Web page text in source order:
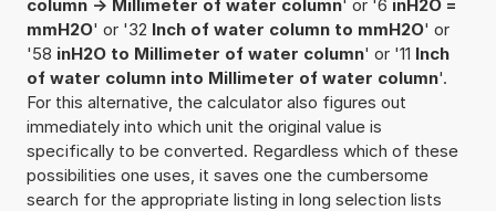
column -> Millimeter of water column' or '6 inH2O =
mmH2O' or '32 Inch of water column to mmH2O' or
'58 inH2O to Millimeter of water column' or '11 Inch
of water column into Millimeter of water column'.
For this alternative, the calculator also figures out
immediately into which unit the original value is
specifically to be converted. Regardless which of these
possibilities one uses, it saves one the cumbersome
search for the appropriate listing in long selection lists